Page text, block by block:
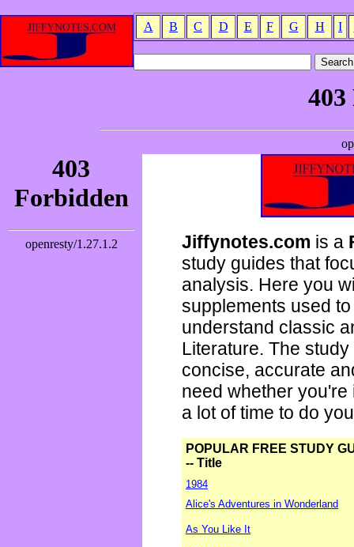
A B C D E F G H I
Jiffynotes.com is a
study guides that
analysis. Here you
supplements used
understand classic
Literature. The
concise, accurate
need whether
a lot of time to do
POPULAR FREE STUDY
-- Title
1984
Alice's Adventures in Wonderland
As You Like It